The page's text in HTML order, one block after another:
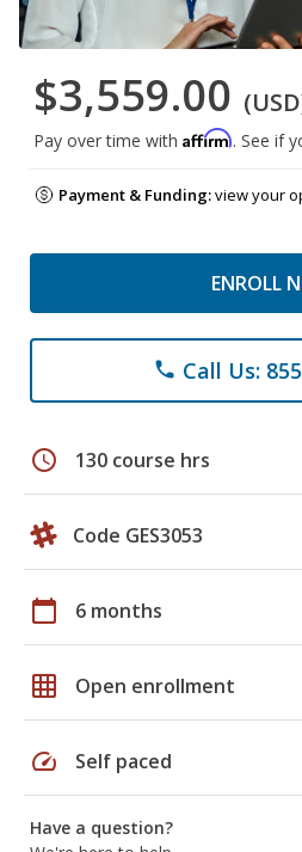
$3,559.00
Pay over time with Affirm. See if
Payment & Funding:view your
ENROLL
phone Call Us:
schedule 130 course hrs
Code GES3053
calendar_today 6 months
grid_on Open enrollment
speed Self paced
Have a question?